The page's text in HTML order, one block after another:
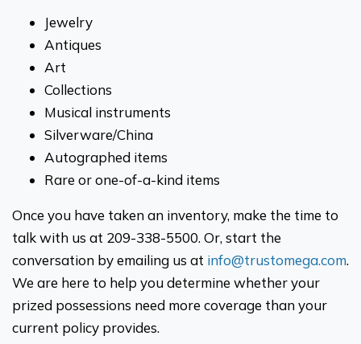
Jewelry
Antiques
Art
Collections
Musical instruments
Silverware/China
Autographed items
Rare or one-of-a-kind items
Once you have taken an inventory, make the time to
talk with us at 209-338-5500. Or, start the
conversation by emailing us at info@trustomega.com.
We are here to help you determine whether your
prized possessions need more coverage than your
current policy provides.